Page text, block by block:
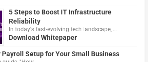
5 Steps to Boost IT Infrastructure
Reliability
In today's fast-evolving tech landscape, …
Download Whitepaper
Setup for Your Small Business